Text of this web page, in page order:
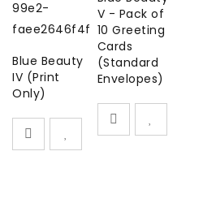
Blue Beauty
IV (Print
Only)
V - Pack of
10 Greeting
Cards
(Standard
Envelopes)